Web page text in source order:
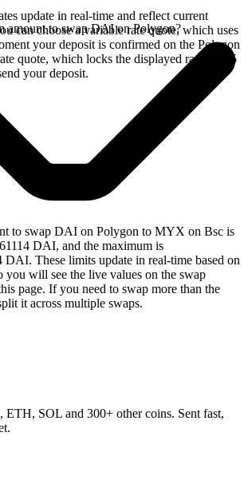
update in real-time and reflect current
can choose a variable rate quote, which uses
your deposit is confirmed on the Polygon
quote, which locks the displayed rate for 15
your deposit.
amount to swap DAI on Polygon?
to swap DAI on Polygon to MYX on Bsc is
DAI, and the maximum is
DAI. These limits update in real-time based on
you will see the live values on the swap
page. If you need to swap more than the
it across multiple swaps.
ETH, SOL and 300+ other coins. Sent fast,